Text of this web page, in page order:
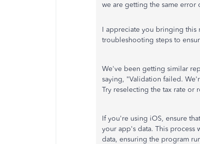
we are getting the same error
I appreciate you bringing this
troubleshooting steps to
We've been getting similar
saying, "Validation failed.
Try reselecting the tax rate or
If you're using iOS, ensure
your app's data. This process
data, ensuring the program